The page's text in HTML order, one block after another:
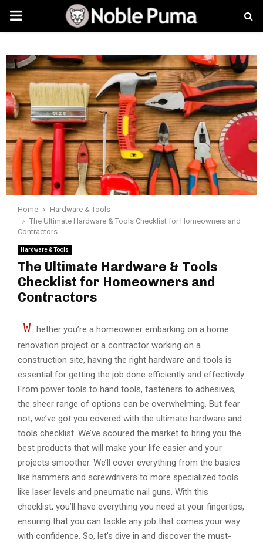
PRIMARY
Home
Hardware & Tools
The Ultimate Hardware & Tools Checklist for Homeowners and
Contractors
Hardware & Tools
The Ultimate Hardware & Tools
Checklist for Homeowners and
Contractors
W hether you’re a homeowner embarking on a home
renovation project or a contractor working on a
construction site, having the right hardware and tools is
essential for getting the job done efficiently and effectively.
From power tools to hand tools, fasteners to adhesives,
the sheer range of options can be overwhelming. But fear
not, we’ve got you covered with the ultimate hardware and
tools checklist. We’ve scoured the market to bring you the
best products that will make your life easier and your
projects smoother. We’ll cover everything from the basics
like hammers and screwdrivers to more specialized tools
like laser levels and pneumatic nail guns. With this
checklist, you’ll have everything you need at your fingertips,
ensuring that you can tackle any job that comes your way
with confidence. So, let’s dive in and discover the must-